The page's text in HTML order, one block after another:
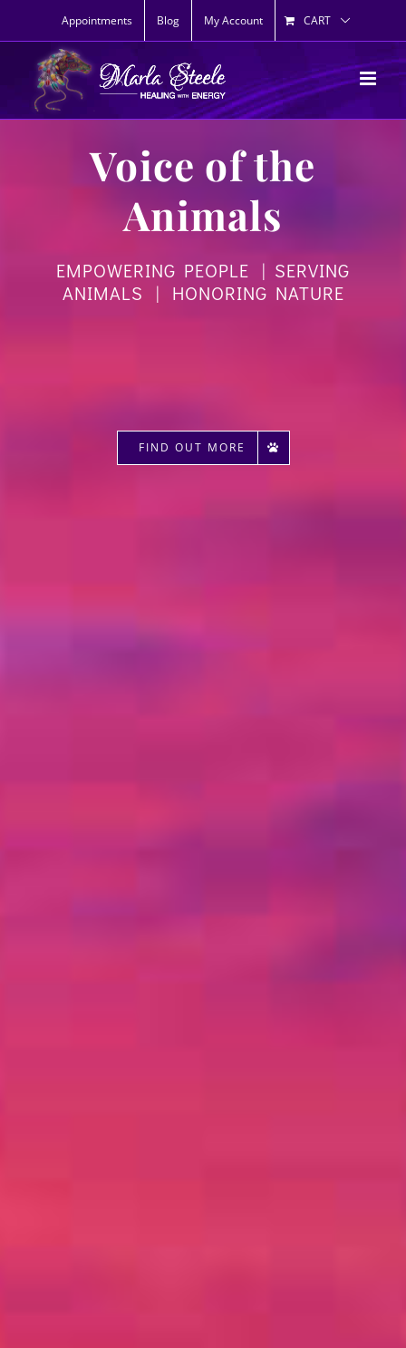
to
content
Appointments Blog My Account CART
Voice of the
Animals
EMPOWERING PEOPLE | SERVING
ANIMALS | HONORING NATURE
FIND OUT MORE